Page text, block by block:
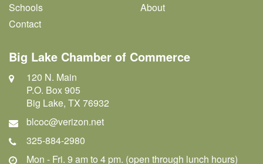
Schools
About
Contact
Big Lake Chamber of Commerce
120 N. Main
P.O. Box 905
Big Lake, TX 76932
blcoc@verizon.net
325-884-2980
Mon - Fri. 9 am to 4 pm. (open through lunch hours)